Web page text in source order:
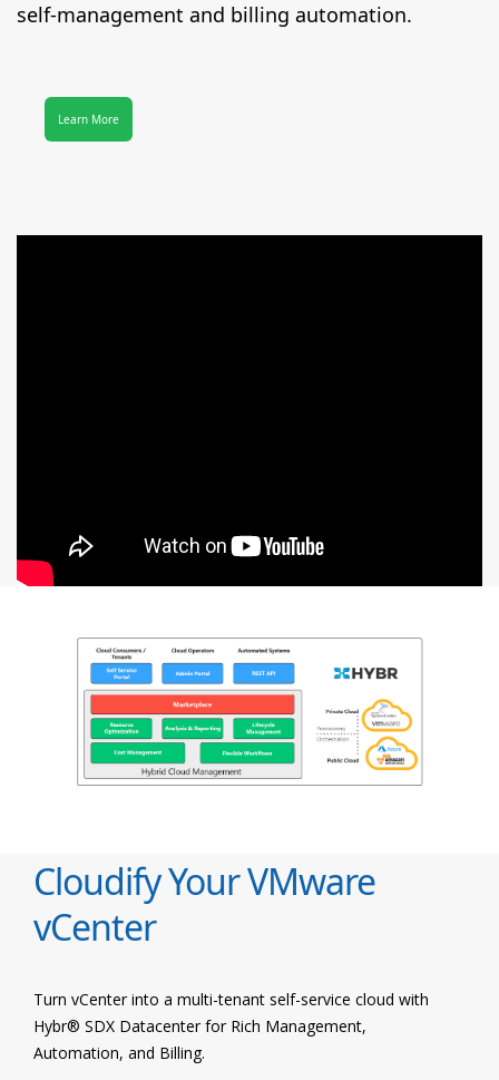
self-management and billing automation.
Learn More
Cloudify Your VMware
vCenter
Turn vCenter into a multi-tenant self-service cloud with
Hybr® SDX Datacenter for Rich Management,
Automation, and Billing.